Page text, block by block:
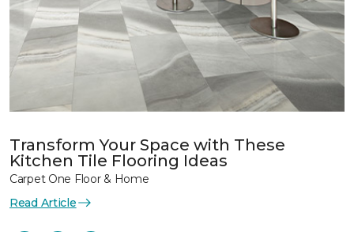
Transform Your Space with These
Kitchen Tile Flooring Ideas
Carpet One Floor & Home
Read Article